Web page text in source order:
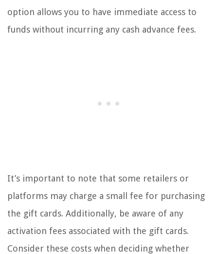
option allows you to have immediate access to
funds without incurring any cash advance fees.
It’s important to note that some retailers or
platforms may charge a small fee for purchasing
the gift cards. Additionally, be aware of any
activation fees associated with the gift cards.
Consider these costs when deciding whether